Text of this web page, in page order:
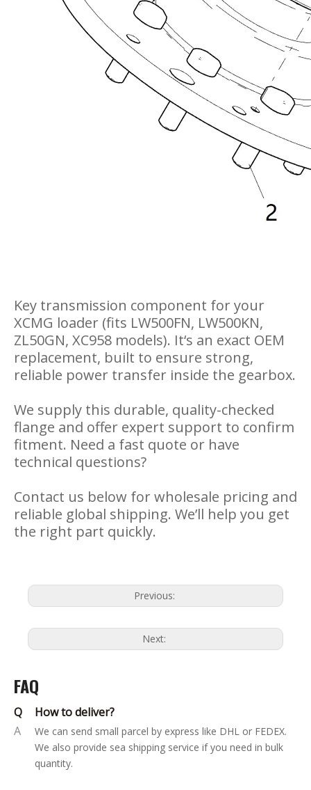
Key transmission component for your
XCMG loader (fits LW500FN, LW500KN,
ZL50GN, XC958 models). It‘s an exact OEM
replacement, built to ensure strong,
reliable power transfer inside the gearbox.
We supply this durable, quality-checked
flange and offer expert support to confirm
fitment. Need a fast quote or have
technical questions?
Contact us below for wholesale pricing and
reliable global shipping. We’ll help you get
the right part quickly.
Previous:
Next:
FAQ
Q
How to deliver?
A
We can send small parcel by express like DHL or FEDEX.
We also provide sea shipping service if you need in bulk
quantity.